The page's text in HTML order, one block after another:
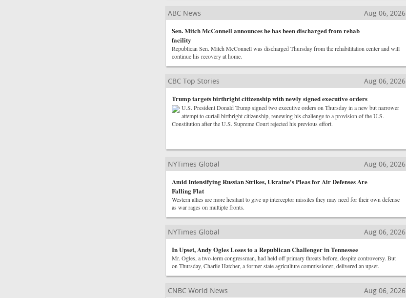
ABC News
Aug 06, 2026
Sen. Mitch McConnell announces he has been discharged from rehab
facility
Republican Sen. Mitch McConnell was discharged Thursday from the rehabilitation center and will
continue his recovery at home.
CBC Top Stories
Aug 06, 2026
Trump targets birthright citizenship with newly signed executive orders
U.S. President Donald Trump signed two executive orders on Thursday in a new but narrower
attempt to curtail birthright citizenship, renewing his challenge to a provision of the U.S.
Constitution after the U.S. Supreme Court rejected his previous effort.
NYTimes Global
Aug 06, 2026
Amid Intensifying Russian Strikes, Ukraine's Pleas for Air Defenses Are
Falling Flat
Western allies are more hesitant to give up interceptor missiles they may need for their own defense
as war rages on multiple fronts.
NYTimes Global
Aug 06, 2026
In Upset, Andy Ogles Loses to a Republican Challenger in Tennessee
Mr. Ogles, a two-term congressman, had held off primary threats before, despite controversy. But
on Thursday, Charlie Hatcher, a former state agriculture commissioner, delivered an upset.
CNBC World News Aug 06, 2026